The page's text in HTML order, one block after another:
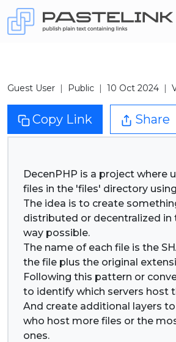
Guest User Public 10 Oct 2024
Copy Link Share
DecenPHP is a project where
files in the 'files' directory
The idea is to create
distributed or decentralized in
way possible.
The name of each file is the
the file plus the original
Following this pattern or
to identify which servers host
And create additional layers
who host more files or the
ones.